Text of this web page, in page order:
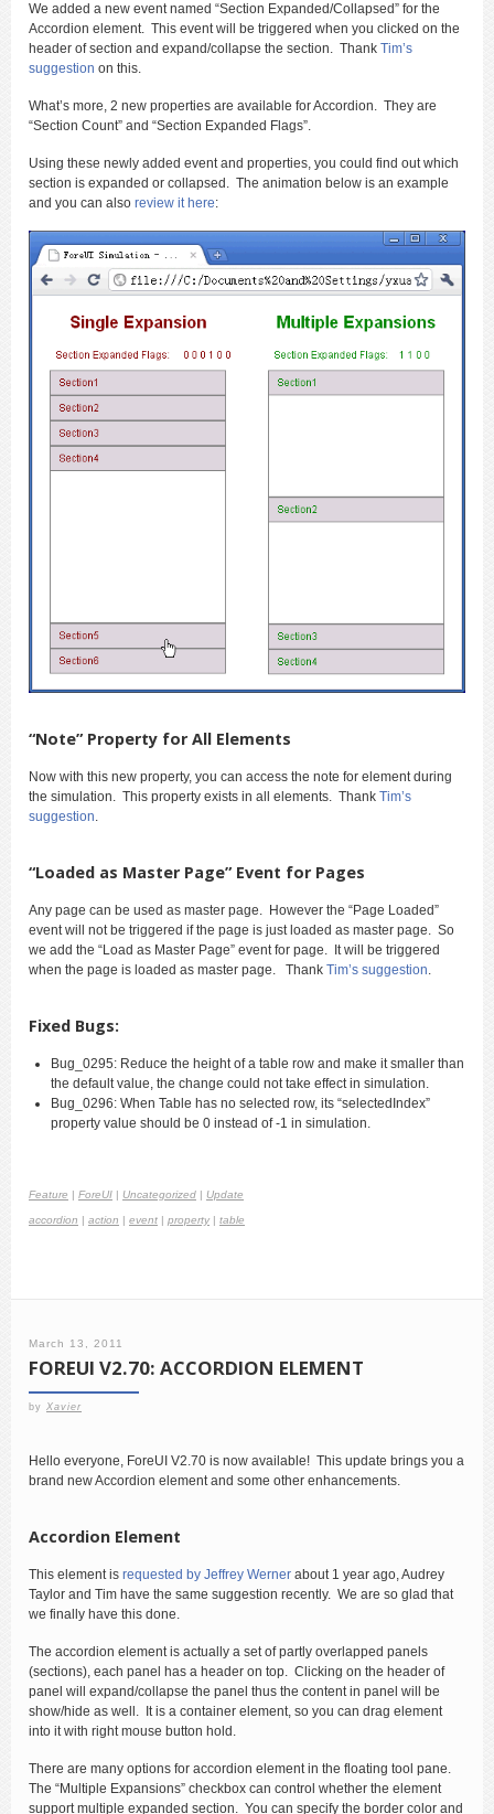
We added a new event named “Section Expanded/Collapsed” for the
Accordion element. This event will be triggered when you clicked on the
header of section and expand/collapse the section. Thank Tim’s
suggestion on this.
What’s more, 2 new properties are available for Accordion. They are
“Section Count” and “Section Expanded Flags”.
Using these newly added event and properties, you could find out which
section is expanded or collapsed. The animation below is an example
and you can also review it here:
“Note” Property for All Elements
Now with this new property, you can access the note for element during
the simulation. This property exists in all elements. Thank Tim’s
suggestion.
“Loaded as Master Page” Event for Pages
Any page can be used as master page. However the “Page Loaded”
event will not be triggered if the page is just loaded as master page. So
we add the “Load as Master Page” event for page. It will be triggered
when the page is loaded as master page. Thank Tim’s suggestion.
Fixed Bugs:
Bug_0295: Reduce the height of a table row and make it smaller than
the default value, the change could not take effect in simulation.
Bug_0296: When Table has no selected row, its “selectedIndex”
property value should be 0 instead of -1 in simulation.
Feature | ForeUI | Uncategorized | Update
accordion | action | event | property | table
March 13, 2011
FOREUI V2.70: ACCORDION ELEMENT
by Xavier
Hello everyone, ForeUI V2.70 is now available! This update brings you a
brand new Accordion element and some other enhancements.
Accordion Element
This element is requested by Jeffrey Werner about 1 year ago, Audrey
Taylor and Tim have the same suggestion recently. We are so glad that
we finally have this done.
The accordion element is actually a set of partly overlapped panels
(sections), each panel has a header on top. Clicking on the header of
panel will expand/collapse the panel thus the content in panel will be
show/hide as well. It is a container element, so you can drag element
into it with right mouse button hold.
There are many options for accordion element in the floating tool pane.
The “Multiple Expansions” checkbox can control whether the element
support multiple expanded section. You can specify the border color and